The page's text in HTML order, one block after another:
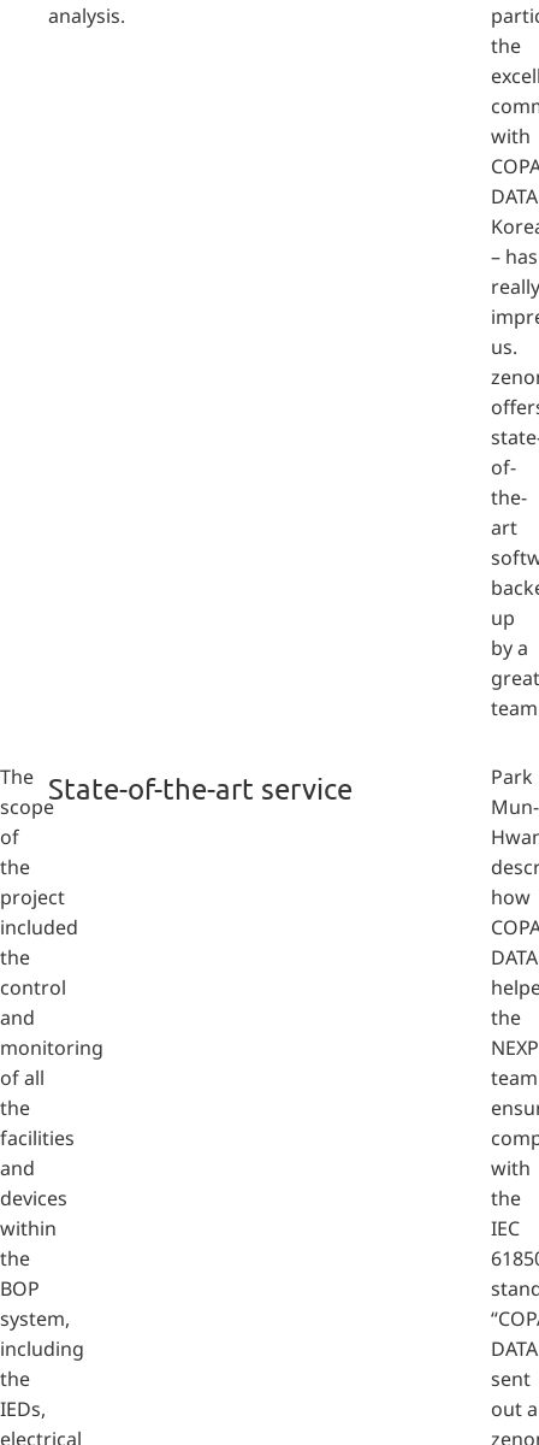
analysis.
the
with
DATA
– has
really
us.
of-
the-
art
up
by a
great
The
scope
of
the
project
included
the
control
and
monitoring
of all
the
facilities
and
devices
within
the
BOP
system,
including
the
IEDs,
electrical
State-of-the-art service
Park
Mun-
how
DATA
the
team
with
the
IEC
DATA
sent
out a